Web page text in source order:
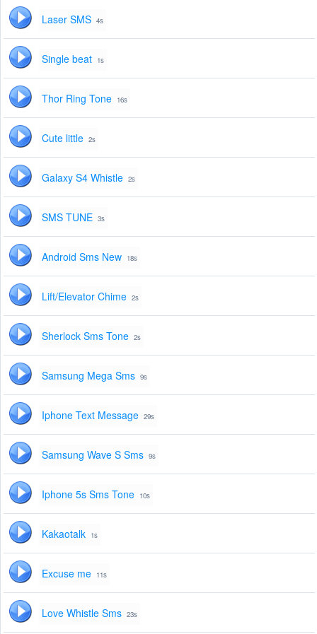
Laser SMS 4s
Single beat 1s
Thor Ring Tone 16s
Cute little 2s
Galaxy S4 Whistle 2s
SMS TUNE 3s
Android Sms New 18s
Lift/Elevator Chime 2s
Sherlock Sms Tone 2s
Samsung Mega Sms 9s
Iphone Text Message 29s
Samsung Wave S Sms 9s
Iphone 5s Sms Tone 10s
Kakaotalk 1s
Excuse me 11s
Love Whistle Sms 23s